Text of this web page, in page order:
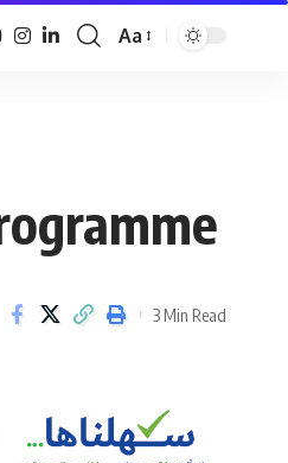
Font
Aa
3 Min Read